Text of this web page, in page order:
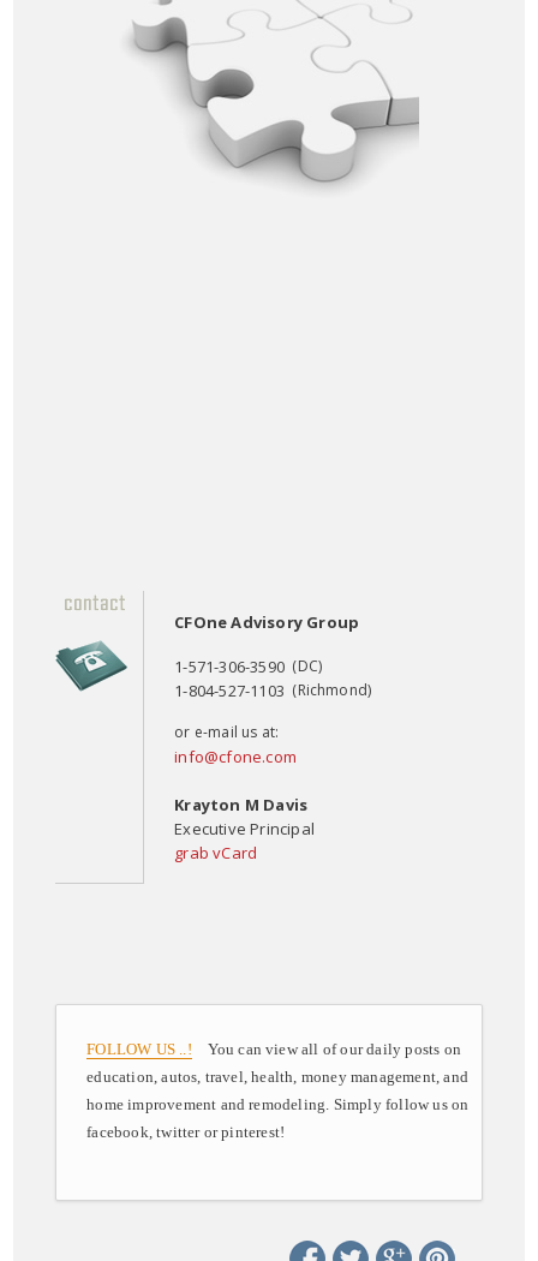
CFOne Advisory Group
1-571-306-3590 (DC)
1-804-527-1103 (Richmond)
or e-mail us at:
info@cfone.com
Krayton M Davis
Executive Principal
grab vCard
FOLLOW US ..! You can view all of our daily posts on
education, autos, travel, health, money management, and
home improvement and remodeling. Simply follow us on
facebook, twitter or pinterest!